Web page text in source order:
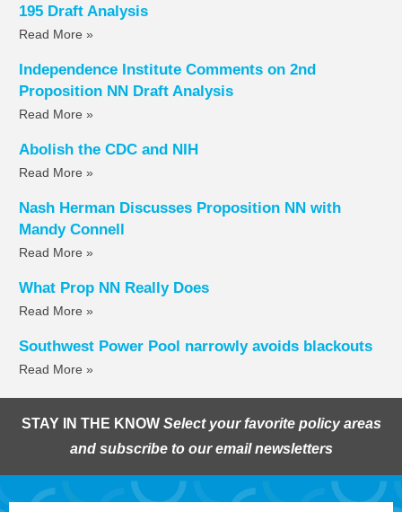
195 Draft Analysis
Read More »
Independence Institute Comments on 2nd
Proposition NN Draft Analysis
Read More »
Abolish the CDC and NIH
Read More »
Nash Herman Discusses Proposition NN with
Mandy Connell
Read More »
What Prop NN Really Does
Read More »
Southwest Power Pool narrowly avoids blackouts
Read More »
STAY IN THE KNOW Select your favorite policy areas
and subscribe to our email newsletters